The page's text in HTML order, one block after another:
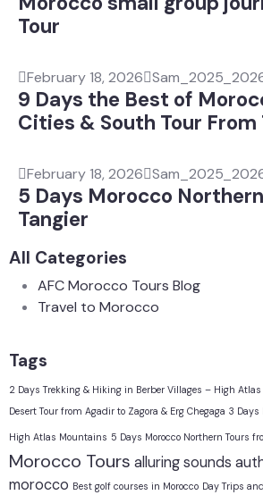
Tour
February 18, 2026
9 Days the Best of
Cities & South Tour From
February 18, 2026
5 Days Morocco
Tangier
All Categories
AFC Morocco Tours Blog
Travel to Morocco
Tags
2 Days Trekking & Hiking in Berber Villages – High
Desert Tour from Agadir to Zagora & Erg Chegaga 3
High Atlas Mountains 5 Days Morocco Northern Tours
Morocco Tours alluring sounds
morocco Best golf courses in Morocco Day Trips